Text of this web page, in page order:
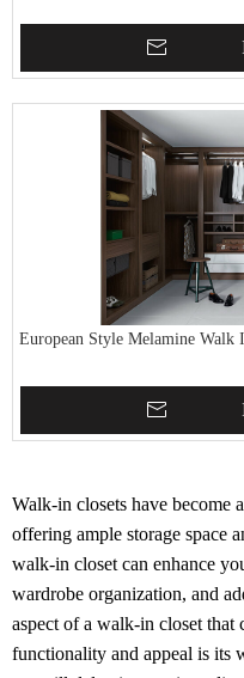
European Style Melamine Walk
Walk-in closets have become
offering ample storage space
walk-in closet can enhance
wardrobe organization, and
aspect of a walk-in closet
functionality and appeal is its